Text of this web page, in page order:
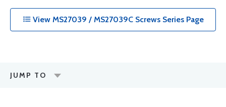
View MS27039 / MS27039C Screws Series Page
JUMP TO